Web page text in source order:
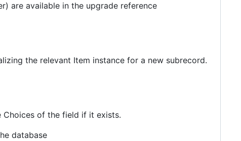
are available in the upgrade reference
the relevant Item instance for a new subrecord.
of the field if it exists.
database